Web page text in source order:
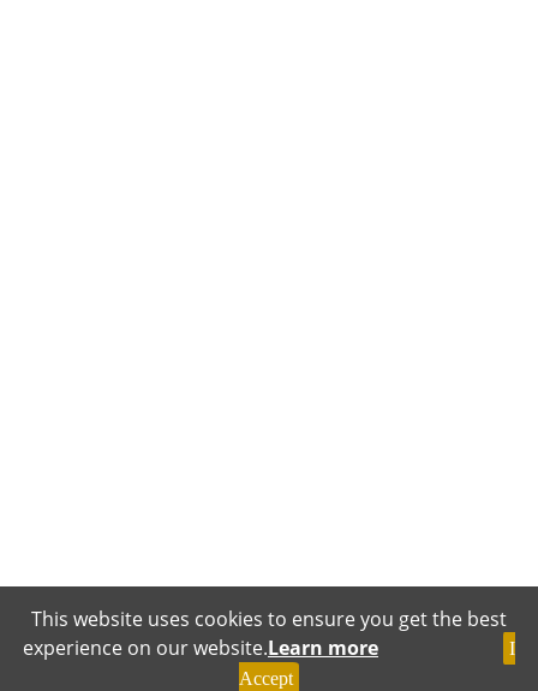
This website uses cookies to ensure you get the best
experience on our website.Learn more
I
Accept